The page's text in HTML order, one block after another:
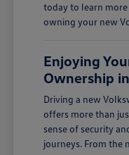
today to learn
owning your new
Enjoying
Ownership
Driving a new
offers more than
sense of security
journeys. From the